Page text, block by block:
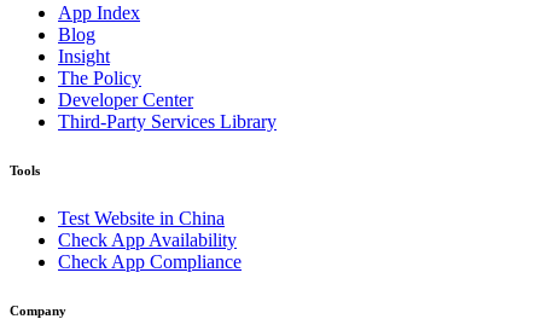
App Index
Blog
Insight
The Policy
Developer Center
Third-Party Services Library
Tools
Test Website in China
Check App Availability
Check App Compliance
Company